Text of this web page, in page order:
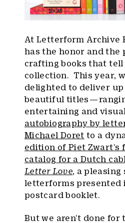
At Letterform Archive
has the honor and the
crafting books that
collection. This year,
delighted to deliver up
beautiful titles —
entertaining and
autobiography by
Michael Doret to a
edition of Piet Zwart’s
catalog for a Dutch
Letter Love, a pleasing
letterforms presented
postcard booklet.
But we aren’t done for